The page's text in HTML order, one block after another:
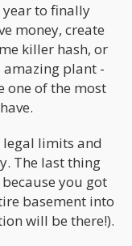
year to finally
money, create
killer hash, or
plant -
one of the most
limits and
The last thing
you got
basement into
will be there!).